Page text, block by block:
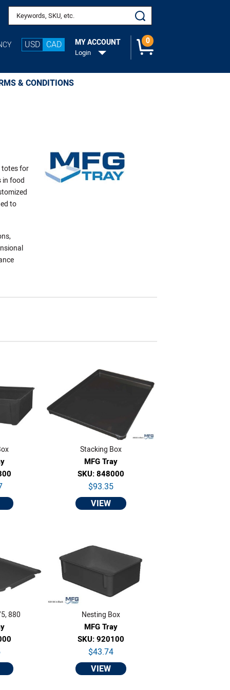
Search keywords or SKU
USD CAD MY ACCOUNT
Login
0
& CONDITIONS
totes for
in food
to
Stacking Box
MFG Tray
SKU: 848000
$93.35
VIEW
880 Nesting Box
MFG Tray
SKU: 920100
$43.74
VIEW